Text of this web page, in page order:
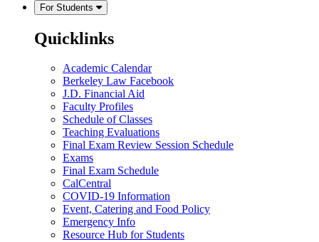
For Students
Quicklinks
Academic Calendar
Berkeley Law Facebook
J.D. Financial Aid
Faculty Profiles
Schedule of Classes
Teaching Evaluations
Final Exam Review Session Schedule
Exams
Final Exam Schedule
CalCentral
COVID-19 Information
Event, Catering and Food Policy
Emergency Info
Resource Hub for Students